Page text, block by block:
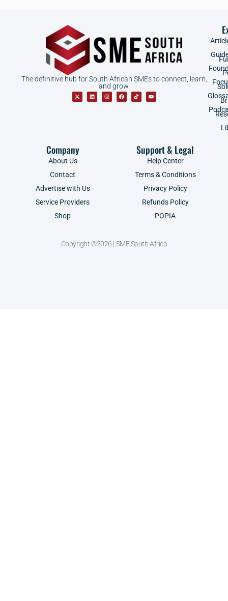
The definitive hub for South African SMEs to connect, learn,
and grow.
Company
About Us
Contact
Advertise with Us
Service Providers
Shop
Support & Legal
Help Center
Terms & Conditions
Privacy Policy
Refunds Policy
POPIA
Copyright ©2026 | SME South Africa